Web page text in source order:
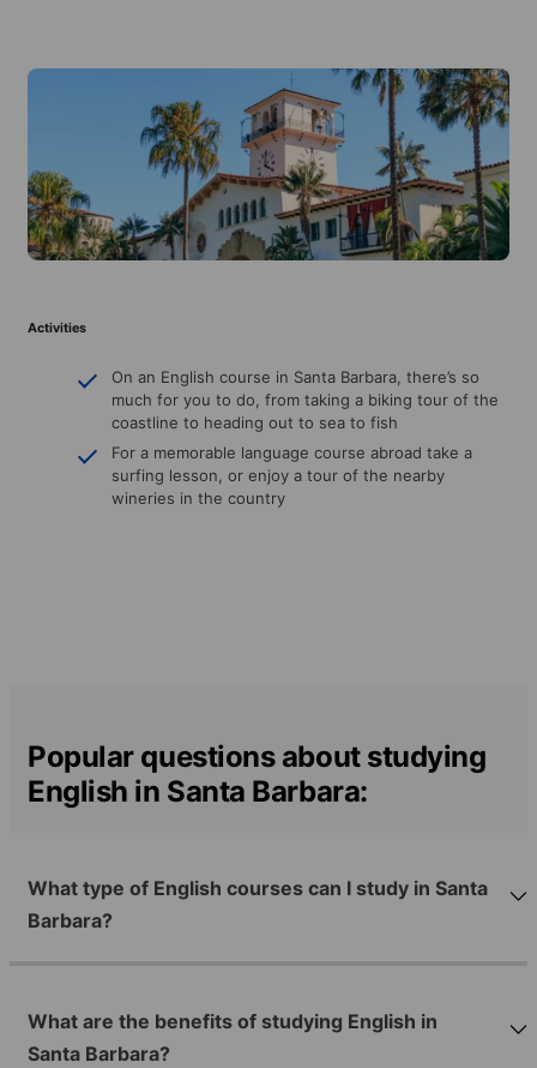
Activities
On an English course in Santa Barbara, there’s so
much for you to do, from taking a biking tour of the
coastline to heading out to sea to fish
For a memorable language course abroad take a
surfing lesson, or enjoy a tour of the nearby
wineries in the country
Popular questions about studying
English in Santa Barbara:
What type of English courses can I study in Santa
Barbara?
What are the benefits of studying English in
Santa Barbara?